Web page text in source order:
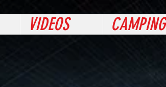
VIDEOS CAMPING